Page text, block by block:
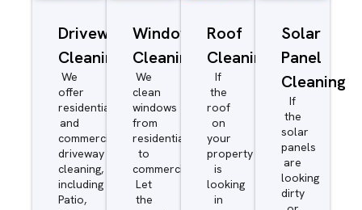
Driveway/Patio
Cleaning
We
offer
residential
and
commercial
driveway
cleaning,
including
Patio,
Window
Cleaning
We
clean
windows
from
residential
to
commercial.
Let
the
Roof
Cleaning
If
the
roof
on
your
property
is
looking
in
Solar
Panel
Cleaning
If
the
solar
panels
are
looking
dirty